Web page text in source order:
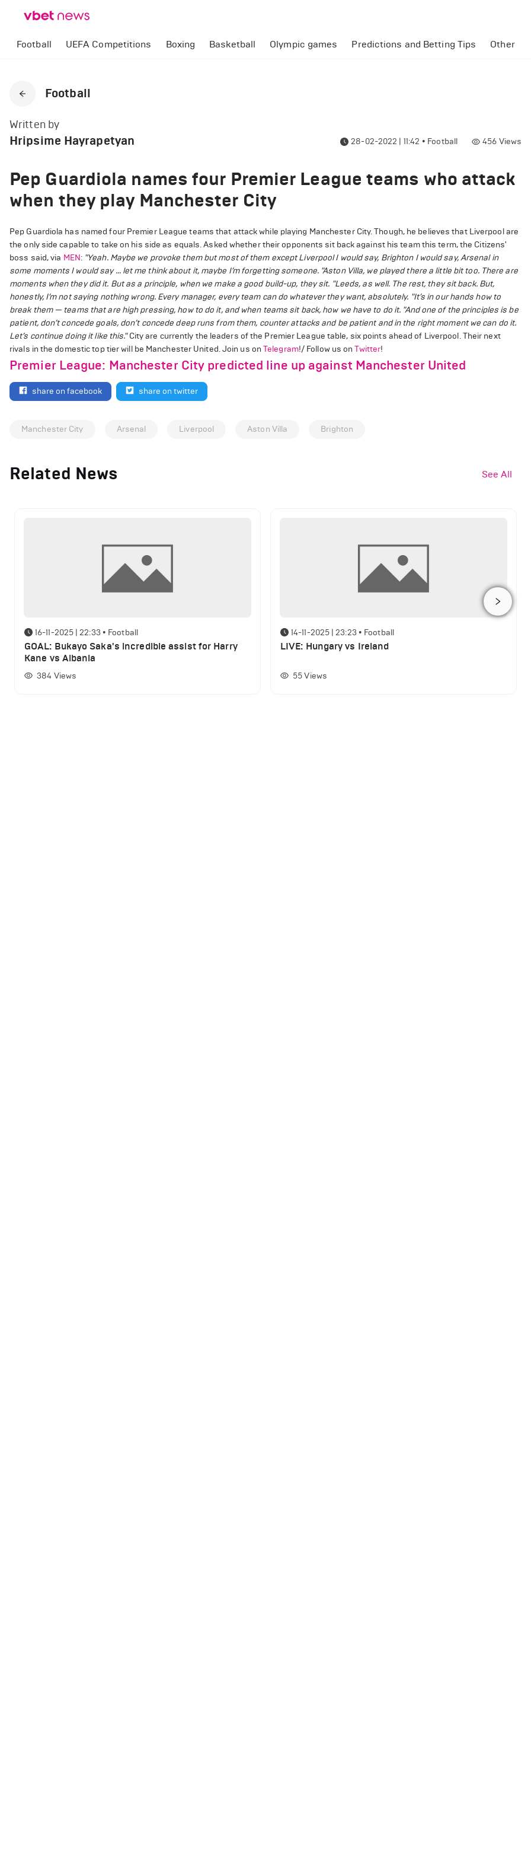
Football UEFA Competitions Boxing Basketball Olympic games Predictions and Betting Tips Other
Football
Written by
Hripsime Hayrapetyan 28-02-2022 | 11:42 • Football 456 Views
Pep Guardiola names four Premier League teams who attack
when they play Manchester City
Pep Guardiola has named four Premier League teams that attack while playing Manchester City. Though, he believes that Liverpool are
the only side capable to take on his side as equals. Asked whether their opponents sit back against his team this term, the Citizens'
boss said, via MEN: "Yeah. Maybe we provoke them but most of them except Liverpool I would say, Brighton I would say, Arsenal in
some moments I would say … let me think about it, maybe I’m forgetting someone. "Aston Villa, we played there a little bit too. There are
moments when they did it. But as a principle, when we make a good build-up, they sit. "Leeds, as well. The rest, they sit back. But,
honestly, I’m not saying nothing wrong. Every manager, every team can do whatever they want, absolutely. "It’s in our hands how to
break them — teams that are high pressing, how to do it, and when teams sit back, how we have to do it. "And one of the principles is be
patient, don’t concede goals, don’t concede deep runs from them, counter attacks and be patient and in the right moment we can do it.
Let’s continue doing it like this."City are currently the leaders of the Premier League table, six points ahead of Liverpool. Their next
rivals in the domestic top tier will be Manchester United.Join us onTelegram!/ Follow us onTwitter!
Premier League: Manchester City predicted line up against Manchester United
share on facebook share on twitter
Manchester City Arsenal Liverpool Aston Villa Brighton
Related News See All
16-11-2025 | 22:33 • Football
GOAL: Bukayo Saka's incredible assist for Harry
Kane vs Albania
384 Views
14-11-2025 | 23:23 • Football
LIVE: Hungary vs Ireland
55 Views